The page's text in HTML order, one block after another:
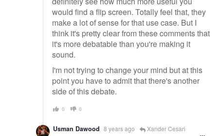
would find a flip screen. Totally feel that, they
make a lot of sense for that use case. But I
think it's pretty clear from these comments that
it's more debatable than you're making it
sound.
I'm not trying to change your mind but at this
point you have to admit that there's another
side of this debate.
0 0
Usman Dawood 8 years ago Xander Cesari